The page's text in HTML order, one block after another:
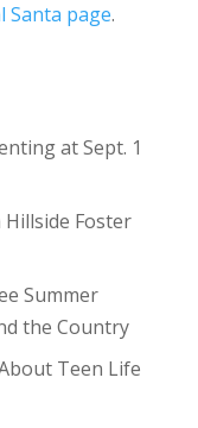
Santa page.
at Sept. 1
Hillside Foster
Summer
the Country
Teen Life